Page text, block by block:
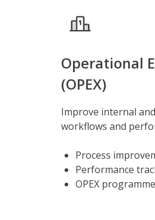
Operational
(OPEX)
Improve internal
workflows and
Process
Performance
OPEX